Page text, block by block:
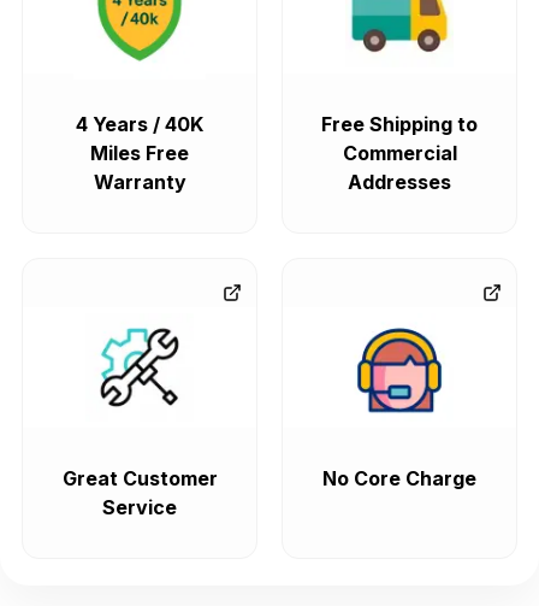
4 Years / 40K
Miles Free
Warranty
Free Shipping to
Commercial
Addresses
Great Customer
Service
No Core Charge